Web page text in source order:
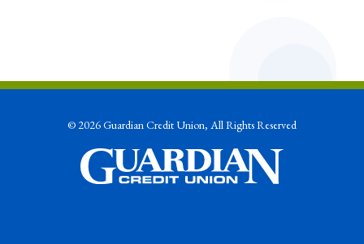
© 2026 Guardian Credit Union, All Rights Reserved